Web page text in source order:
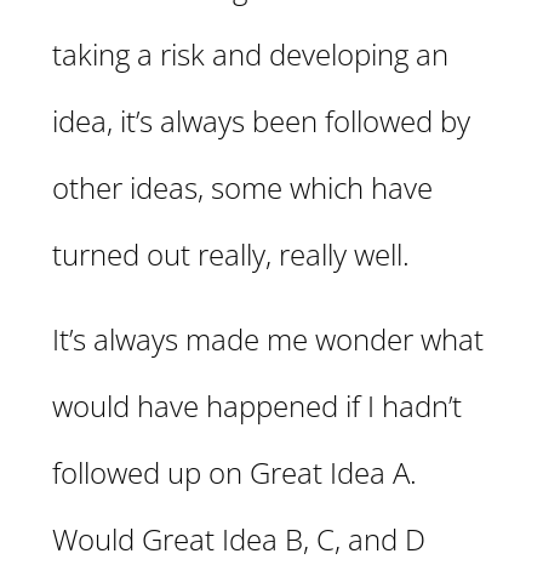
taking a risk and developing an
idea, it’s always been followed by
other ideas, some which have
turned out really, really well.
It’s always made me wonder what
would have happened if I hadn’t
followed up on Great Idea A.
Would Great Idea B, C, and D